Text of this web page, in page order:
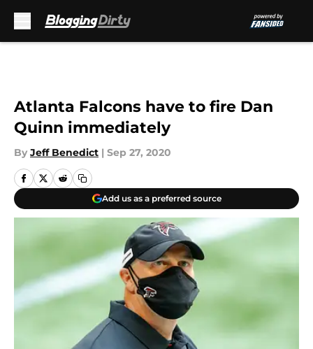
Atlanta Falcons have to fire Dan
Quinn immediately
By Jeff Benedict | Sep 27, 2020
Add us as a preferred source